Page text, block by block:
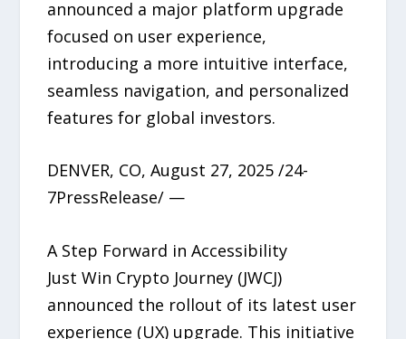
announced a major platform upgrade
focused on user experience,
introducing a more intuitive interface,
seamless navigation, and personalized
features for global investors.
DENVER, CO, August 27, 2025 /24-
7PressRelease/ —
A Step Forward in Accessibility
Just Win Crypto Journey (JWCJ)
announced the rollout of its latest user
experience (UX) upgrade. This initiative